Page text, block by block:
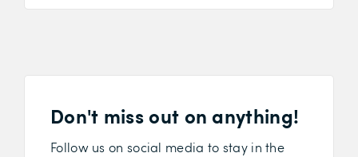
Don't miss out on anything!
Follow us on social media to stay in the